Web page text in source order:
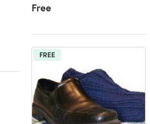
Free
FREE